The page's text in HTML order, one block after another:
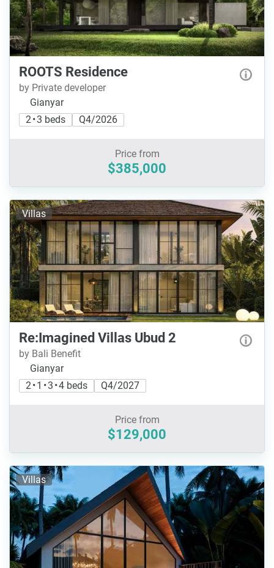
ROOTS Residence
by Private developer
Gianyar
2 • 3 beds
Q4/2026
Price from
$385,000
Villas
Re:Imagined Villas Ubud 2
by Bali Benefit
Gianyar
2 • 1 • 3 • 4 beds
Q4/2027
Price from
$129,000
Villas